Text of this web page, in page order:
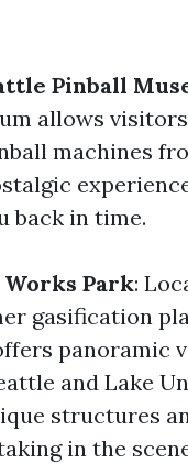
Pinball
allows
machines
back in time.
Park:
gasification
panoramic
and Lake
structures
in the